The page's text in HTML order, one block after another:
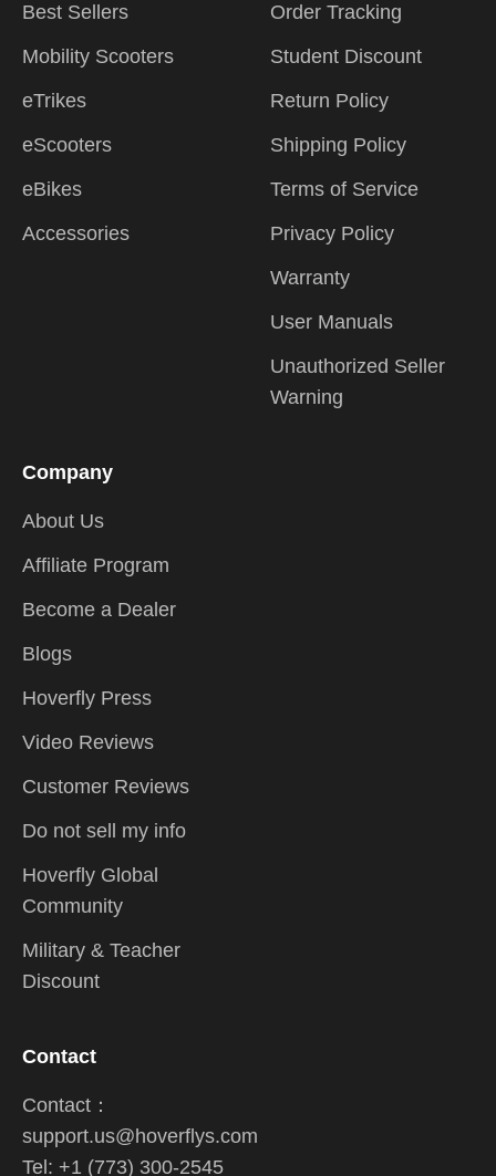
Best Sellers
Mobility Scooters
eTrikes
eScooters
eBikes
Accessories
Order Tracking
Student Discount
Return Policy
Shipping Policy
Terms of Service
Privacy Policy
Warranty
User Manuals
Unauthorized Seller
Warning
Company
About Us
Affiliate Program
Become a Dealer
Blogs
Hoverfly Press
Video Reviews
Customer Reviews
Do not sell my info
Hoverfly Global
Community
Military & Teacher
Discount
Contact
Contact：
support.us@hoverflys.com
Tel: +1 (773) 300-2545